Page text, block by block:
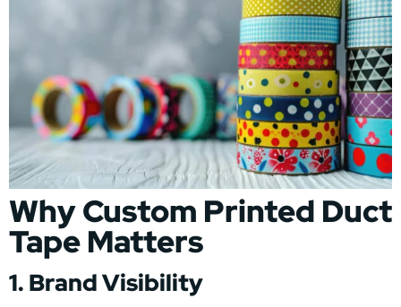
Why Custom Printed Duct
Tape Matters
1. Brand Visibility